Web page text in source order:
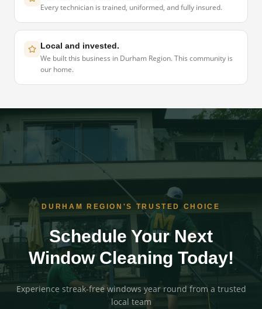
Every technician is trained, uniformed, and fully insured.
Local and invested.
We built this business in Durham Region. This community is
our home.
DURHAM REGION'S TRUSTED CHOICE
Schedule Your Next
Window Cleaning Today!
Experience streak-free windows year round from a trusted
local team